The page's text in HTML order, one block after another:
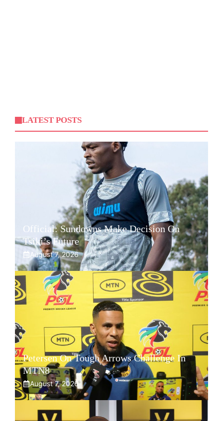
LATEST POSTS
Official: Sundowns Make Decision On
Tsiki’s Future
August 7, 2026
Petersen On Tough Arrows Challenge In
MTN8
August 7, 2026